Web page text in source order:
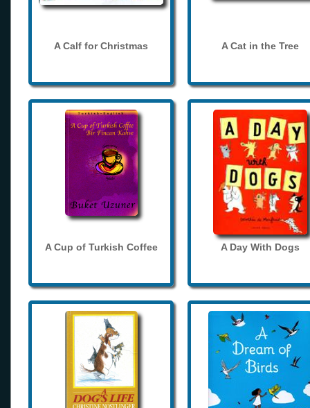
A Calf for Christmas A Cat in the Tree
A Cup of Turkish Coffee A Day With Dogs